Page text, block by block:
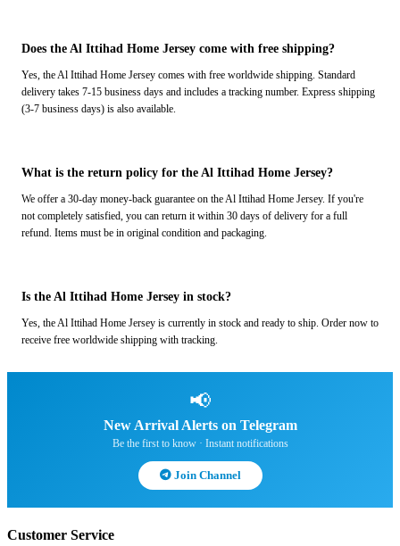
Does the Al Ittihad Home Jersey come with free shipping?
Yes, the Al Ittihad Home Jersey comes with free worldwide shipping. Standard
delivery takes 7-15 business days and includes a tracking number. Express shipping
(3-7 business days) is also available.
What is the return policy for the Al Ittihad Home Jersey?
We offer a 30-day money-back guarantee on the Al Ittihad Home Jersey. If you're
not completely satisfied, you can return it within 30 days of delivery for a full
refund. Items must be in original condition and packaging.
Is the Al Ittihad Home Jersey in stock?
Yes, the Al Ittihad Home Jersey is currently in stock and ready to ship. Order now to
receive free worldwide shipping with tracking.
📢
New Arrival Alerts on Telegram
Be the first to know · Instant notifications
Join Channel
Customer Service